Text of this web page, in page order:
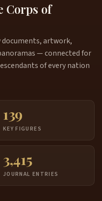
Corps of
artwork,
— connected for
of every nation
139
KEY FIGURES
3,415
JOURNAL ENTRIES